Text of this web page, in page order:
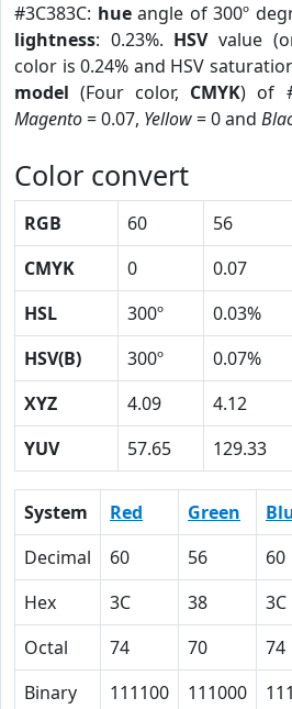
#3C383C: hueangle of 300º
lightness: 0.23%. HSVvalue
color is 0.24% and HSV
model (Four color, CMYK) of
Magento= 0.07, Yellow= 0 and
Color convert
RGB 60 56
CMYK
0 0.07
HSL
300º 0.03%
HSV(B)
300º 0.07%
XYZ
4.09 4.12
YUV
57.65 129.33
System Red Green
Decimal
60 56 60
Hex
3C 38 3C
Octal
74 70 74
Binary
111100 111000